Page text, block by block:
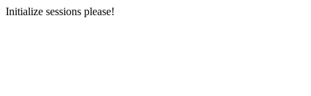
Initialize sessions please!